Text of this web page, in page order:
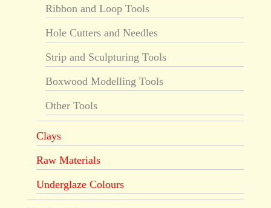
Ribbon and Loop Tools
Hole Cutters and Needles
Strip and Sculpturing Tools
Boxwood Modelling Tools
Other Tools
Clays
Raw Materials
Underglaze Colours